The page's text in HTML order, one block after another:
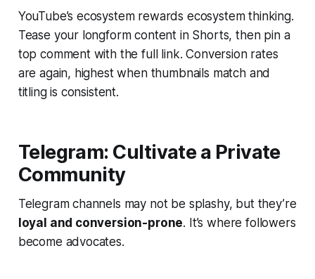
YouTube’s ecosystem rewards ecosystem thinking.
Tease your longform content in Shorts, then pin a
top comment with the full link. Conversion rates
are again, highest when thumbnails match and
titling is consistent.
Telegram: Cultivate a Private
Community
Telegram channels may not be splashy, but they’re
loyal and conversion-prone. It’s where followers
become advocates.